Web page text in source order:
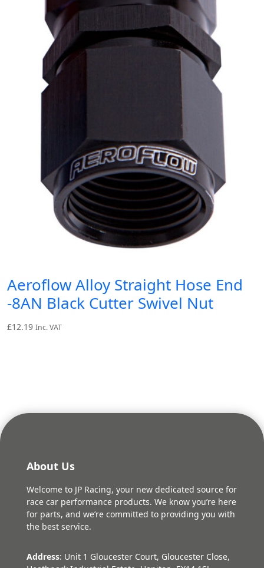
Aeroflow Alloy Straight Hose End
-8AN Black Cutter Swivel Nut
£12.19 Inc. VAT
About Us
Welcome to JP Racing, your new dedicated source for
race car performance products. We know you’re here
for parts, and we’re committed to providing you with
the best service.
Address: Unit 1 Gloucester Court, Gloucester Close,